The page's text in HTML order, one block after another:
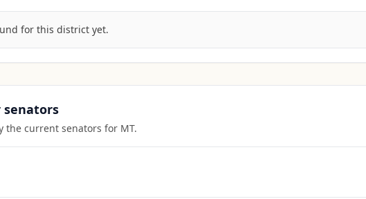
for this district yet.
senators
the current senators for MT.